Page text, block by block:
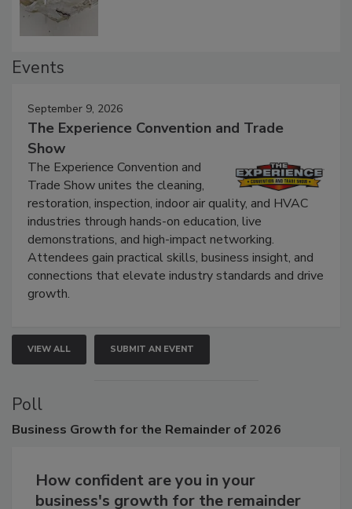
September 9, 2026
The Experience Convention and Trade
Show
The Experience Convention and
Trade Show unites the cleaning,
restoration, inspection, indoor air quality, and HVAC
industries through hands-on education, live
demonstrations, and high-impact networking.
Attendees gain practical skills, business insight, and
connections that elevate industry standards and drive
VIEW ALL SUBMIT AN EVENT
Poll
How confident are you in your